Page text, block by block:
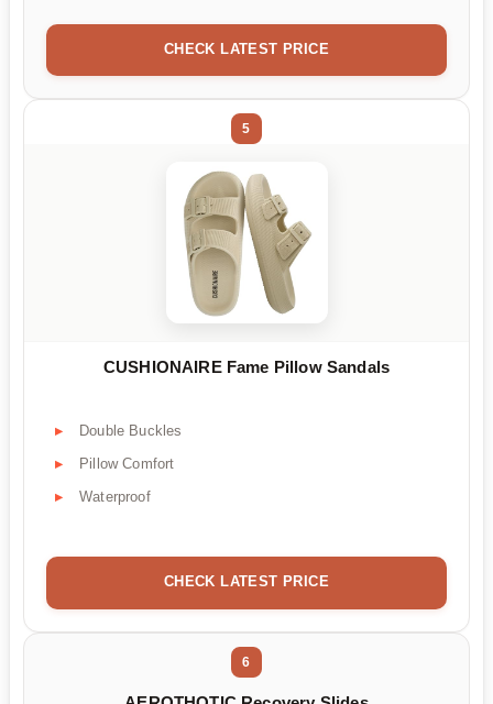
CHECK LATEST PRICE
5
CUSHIONAIRE Fame Pillow Sandals
Double Buckles
Pillow Comfort
Waterproof
CHECK LATEST PRICE
6